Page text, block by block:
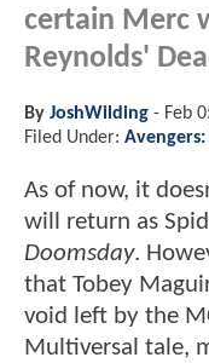
certain Merc
Reynolds'
By JoshWilding - Feb
Filed Under:
As of now, it
will return as
Doomsday.
that Tobey
void left by the
Multiversal tale,